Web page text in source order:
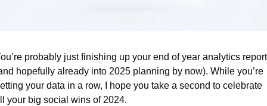
probably just finishing up your end of year analytics
hopefully already into 2025 planning by now). While you’re
your data in a row, I hope you take a second to celebrate
your big social wins of 2024.